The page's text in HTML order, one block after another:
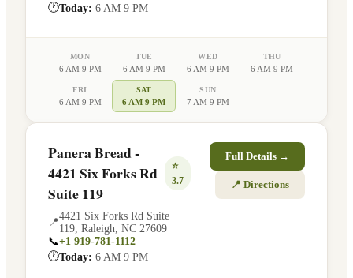
🕐Today: 6 AM 9 PM
MON
6 AM 9 PM
TUE
6 AM 9 PM
WED
6 AM 9 PM
THU
6 AM 9 PM
FRI
6 AM 9 PM
SAT
6 AM 9 PM
SUN
7 AM 9 PM
Panera Bread -
4421 Six Forks Rd
Suite 119
⭐
3.7
📍
4421 Six Forks Rd Suite
119, Raleigh, NC 27609
📞+1 919-781-1112
🕐Today: 6 AM 9 PM
Full Details →
📍 Directions